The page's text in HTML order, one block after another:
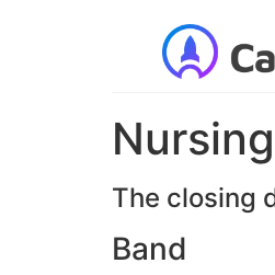
The closing
Band